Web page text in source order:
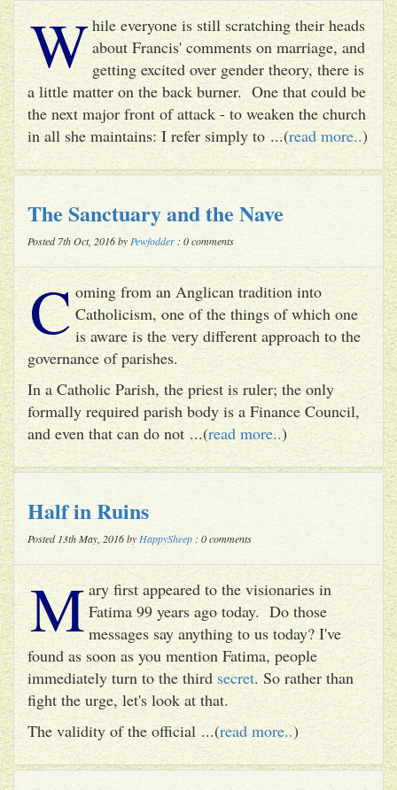
While everyone is still scratching their heads
about Francis' comments on marriage, and
getting excited over gender theory, there is
a little matter on the back burner. One that could be
the next major front of attack - to weaken the church
in all she maintains: I refer simply to ...(read more..)
The Sanctuary and the Nave
Posted 7th Oct, 2016 by Pewfodder : 0 comments
C oming from an Anglican tradition into
Catholicism, one of the things of which one
is aware is the very different approach to the
governance of parishes.
In a Catholic Parish, the priest is ruler; the only
formally required parish body is a Finance Council,
and even that can do not ...(read more..)
Half in Ruins
Posted 13th May, 2016 by HappySheep : 0 comments
M ary first appeared to the visionaries in
Fatima 99 years ago today. Do those
messages say anything to us today? I've
found as soon as you mention Fatima, people
immediately turn to the third secret. So rather than
fight the urge, let's look at that.
The validity of the official ...(read more..)